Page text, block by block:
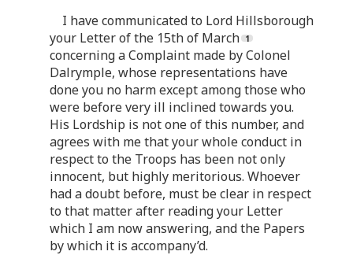
I have communicated to Lord Hillsborough
your Letter of the 15th of March
concerning a Complaint made by Colonel
Dalrymple, whose representations have
done you no harm except among those who
were before very ill inclined towards you.
His Lordship is not one of this number, and
agrees with me that your whole conduct in
respect to the Troops has been not only
innocent, but highly meritorious. Whoever
had a doubt before, must be clear in respect
to that matter after reading your Letter
which I am now answering, and the Papers
by which it is accompany’d.